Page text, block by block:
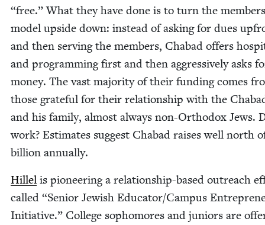
“free.” What they have done is to turn the
mod­el upside down: instead of ask­ing for dues
and then serv­ing the mem­bers, Chabad offers
and pro­gram­ming first and then aggres­sive­ly asks
mon­ey. The vast major­i­ty of their fund­ing comes
those grate­ful for their rela­tion­ship with the
and his fam­i­ly, almost always non-Ortho­dox Jews.
work? Esti­mates sug­gest Chabad rais­es well north
bil­lion annually.
Hil­lel is pio­neer­ing a rela­tion­ship-based out­reach
called “Senior Jew­ish Educator/​Campus
Ini­tia­tive.” Col­lege sopho­mores and juniors are